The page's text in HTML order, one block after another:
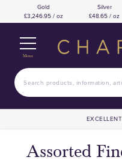
Gold
£3,246.95 / oz
Silver
£48.65 / oz
Menu
EXCELLENT
Assorted